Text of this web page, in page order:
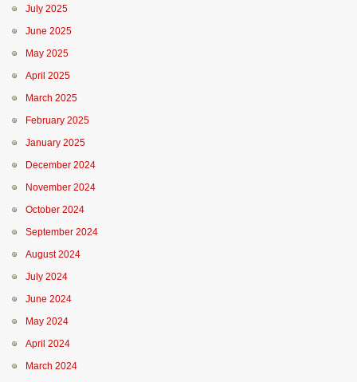
July 2025
June 2025
May 2025
April 2025
March 2025
February 2025
January 2025
December 2024
November 2024
October 2024
September 2024
August 2024
July 2024
June 2024
May 2024
April 2024
March 2024